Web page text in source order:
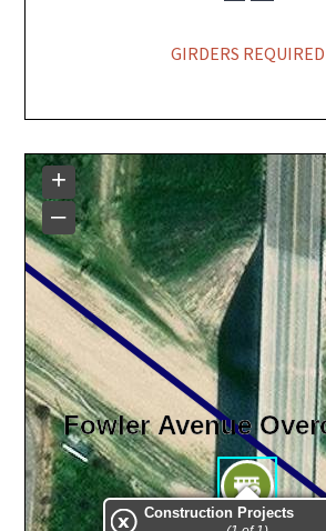
GIRDERS REQUIRED